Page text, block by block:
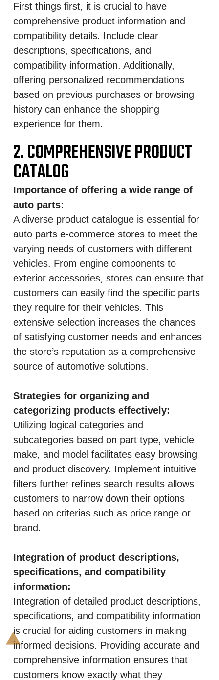
First things first, it is crucial to have
comprehensive product information and
compatibility details. Include clear
descriptions, specifications, and
compatibility information. Additionally,
offering personalized recommendations
based on previous purchases or browsing
history can enhance the shopping
experience for them.
2. COMPREHENSIVE PRODUCT
CATALOG
Importance of offering a wide range of
auto parts:
A diverse product catalogue is essential for
auto parts e-commerce stores to meet the
varying needs of customers with different
vehicles. From engine components to
exterior accessories, stores can ensure that
customers can easily find the specific parts
they require for their vehicles. This
extensive selection increases the chances
of satisfying customer needs and enhances
the store’s reputation as a comprehensive
source of automotive solutions.
Strategies for organizing and
categorizing products effectively:
Utilizing logical categories and
subcategories based on part type, vehicle
make, and model facilitates easy browsing
and product discovery. Implement intuitive
filters further refines search results allows
customers to narrow down their options
based on criterias such as price range or
brand.
Integration of product descriptions,
specifications, and compatibility
information:
Integration of detailed product descriptions,
specifications, and compatibility information
is crucial for aiding customers in making
informed decisions. Providing accurate and
comprehensive information ensures that
customers know exactly what they